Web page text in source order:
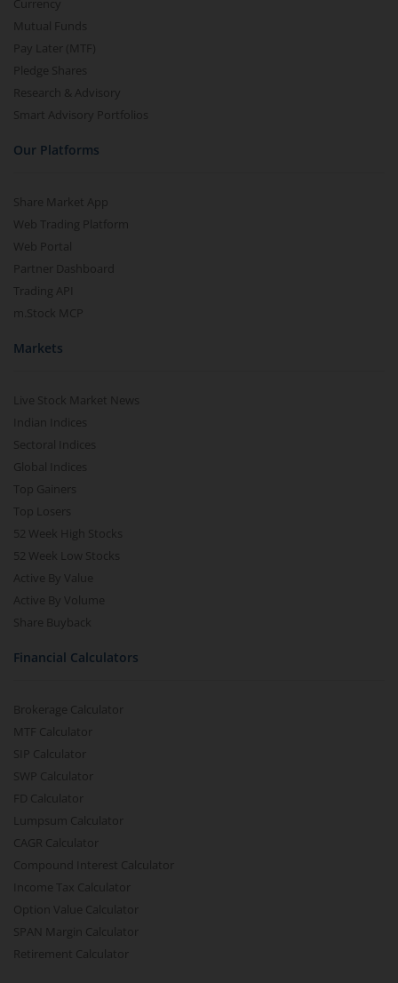
Currency
Mutual Funds
Pay Later (MTF)
Pledge Shares
Research & Advisory
Smart Advisory Portfolios
Our Platforms
Share Market App
Web Trading Platform
Web Portal
Partner Dashboard
Trading API
m.Stock MCP
Markets
Live Stock Market News
Indian Indices
Sectoral Indices
Global Indices
Top Gainers
Top Losers
52 Week High Stocks
52 Week Low Stocks
Active By Value
Active By Volume
Share Buyback
Financial Calculators
Brokerage Calculator
MTF Calculator
SIP Calculator
SWP Calculator
FD Calculator
Lumpsum Calculator
CAGR Calculator
Compound Interest Calculator
Income Tax Calculator
Option Value Calculator
SPAN Margin Calculator
Retirement Calculator